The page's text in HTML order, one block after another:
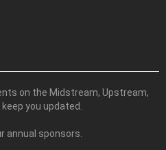
on the Midstream, Upstream,
you updated.
annual sponsors.